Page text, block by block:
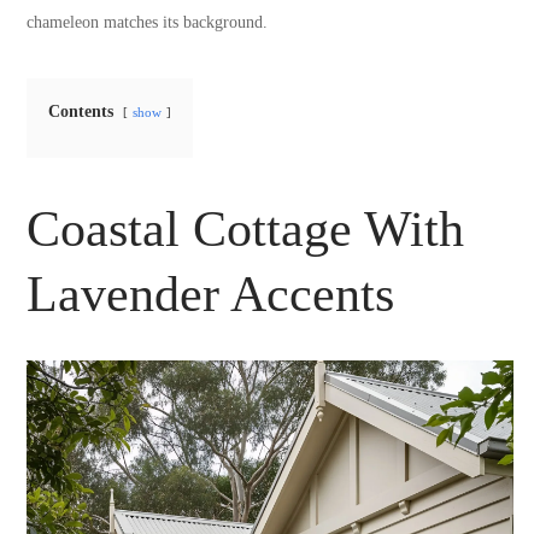
chameleon matches its background.
Contents show
Coastal Cottage With
Lavender Accents